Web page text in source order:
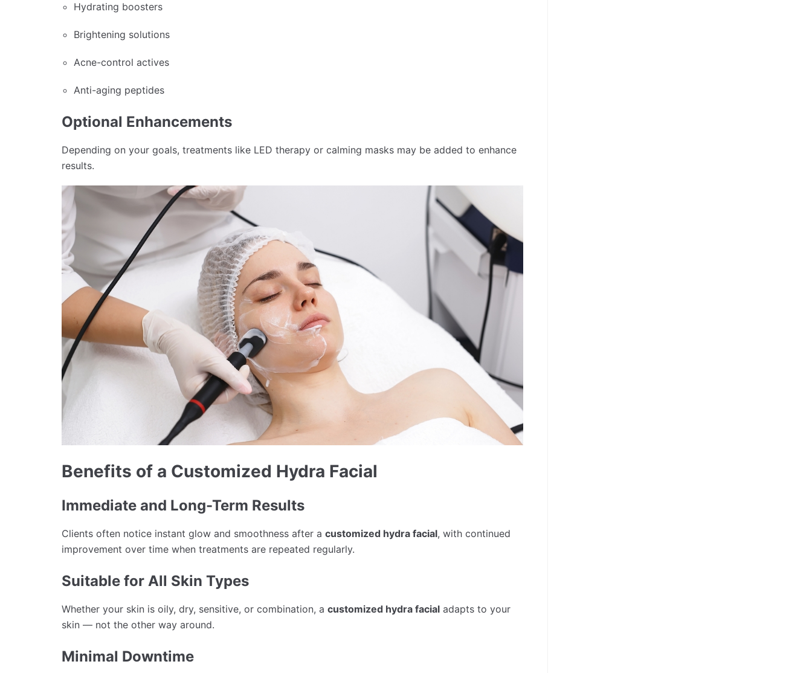
Hydrating boosters
Brightening solutions
Acne-control actives
Anti-aging peptides
Optional Enhancements
Depending on your goals, treatments like LED therapy or calming masks may be added to enhance
results.
Benefits of a Customized Hydra Facial
Immediate and Long-Term Results
Clients often notice instant glow and smoothness after a customized hydra facial, with continued
improvement over time when treatments are repeated regularly.
Suitable for All Skin Types
Whether your skin is oily, dry, sensitive, or combination, a customized hydra facial adapts to your
skin — not the other way around.
Minimal Downtime